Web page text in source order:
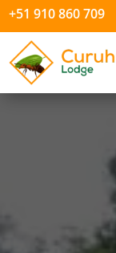
+51 910 860 709